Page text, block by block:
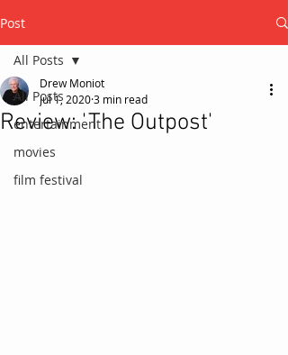
Post
All Posts
entertainment
movies
film festival
All Posts
Review: 'The Outpost'
Drew Moniot
Jul 1, 20203 min read